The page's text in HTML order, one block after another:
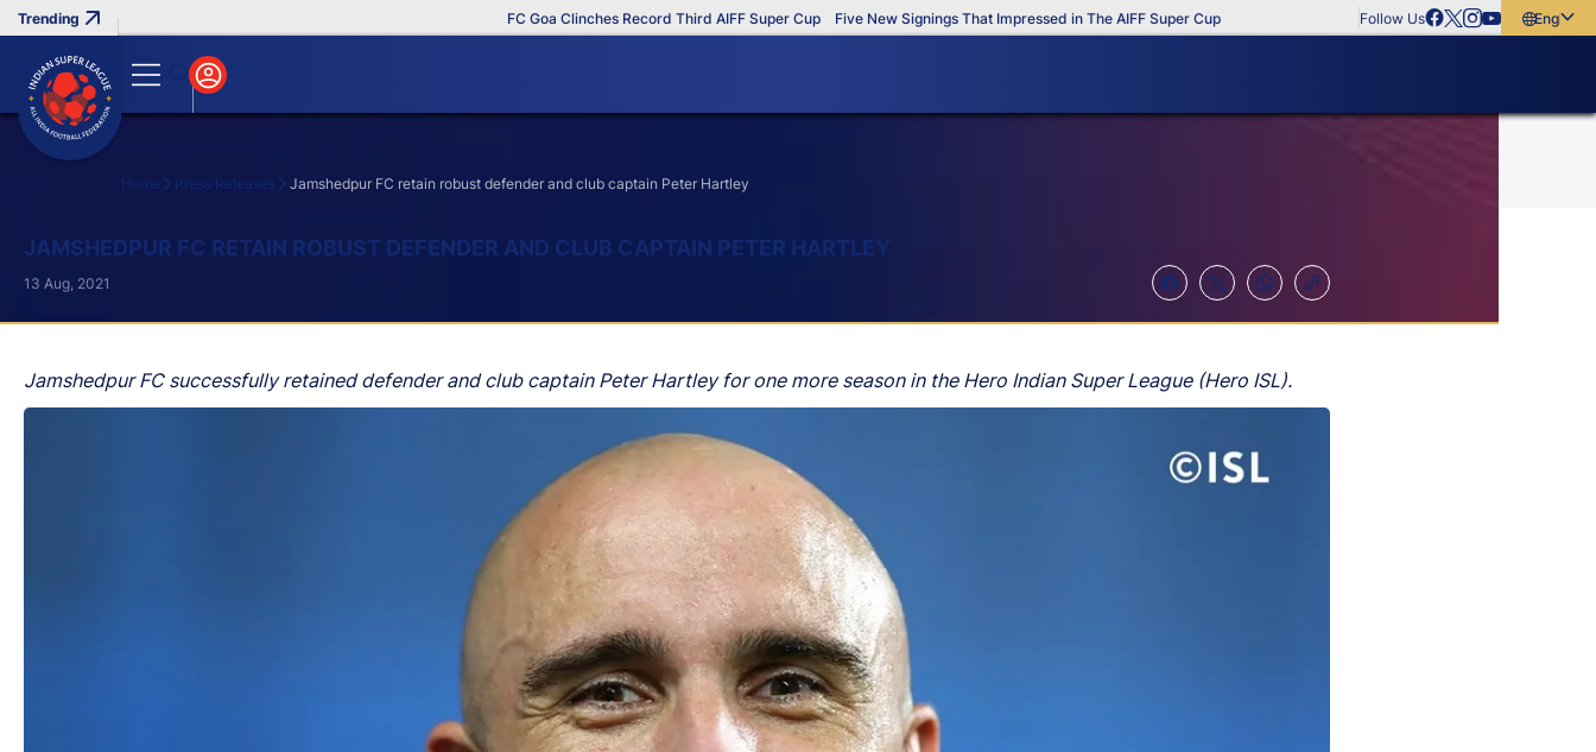
FC Goa Clinches Record Third AIFF Super Cup Five New Signings That Impressed in The AIFF Super Cup Follow Us
English
Home Press Releases Jamshedpur FC retain robust defender and club captain Peter Hartley
JAMSHEDPUR FC RETAIN ROBUST DEFENDER AND CLUB CAPTAIN PETER HARTLEY
Jamshedpur FC successfully retained defender and club captain Peter Hartley for one more season in the Hero Indian Super League (Hero ISL).
13 Aug, 2021